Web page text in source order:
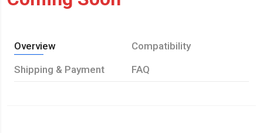
Overview
Compatibility
Shipping & Payment
FAQ